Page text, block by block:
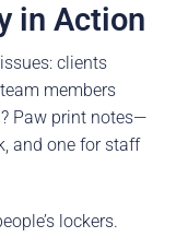
in Action
clients
members
Paw print notes—
and one for staff
lockers.